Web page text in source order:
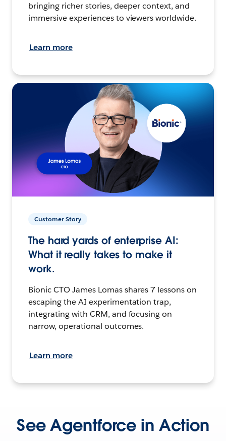
bringing richer stories, deeper context, and
immersive experiences to viewers worldwide.
Learn more
Customer Story
The hard yards of enterprise AI:
What it really takes to make it
work.
Bionic CTO James Lomas shares 7 lessons on
escaping the AI experimentation trap,
integrating with CRM, and focusing on
narrow, operational outcomes.
Learn more
See Agentforce in Action